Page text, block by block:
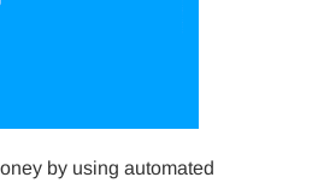
by using automated